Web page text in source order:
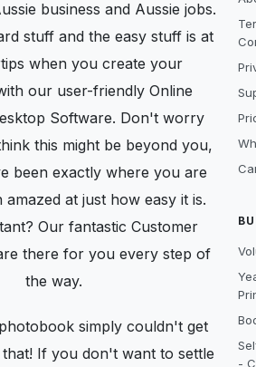
business and Aussie jobs.
stuff and the easy stuff is at
when you create your
our user-friendly Online
Software. Don't worry
this might be beyond you,
been exactly where you are
amazed at just how easy it is.
Our fantastic Customer
there for you every step of
the way.
simply couldn't get
If you don't want to settle
-